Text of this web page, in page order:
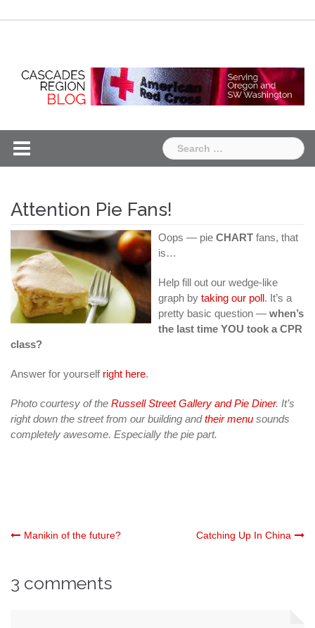
Search
for:
Attention Pie Fans!
Oops — pie CHART fans, that
is…
Help fill out our wedge-like
graph by taking our poll. It’s a
pretty basic question — when’s
the last time YOU took a CPR
class?
Answer for yourself right here.
Photo courtesy of the Russell Street Gallery and Pie Diner. It’s
right down the street from our building andtheir menu sounds
completely awesome. Especially the pie part.
Post
navigation
Manikin of the future? Catching Up In China
3 comments